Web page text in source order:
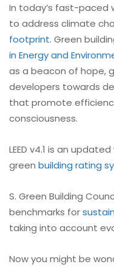
In today’s fast-paced
to address climate
footprint. Green
in Energy and
as a beacon of hope,
developers towards
that promote
consciousness.
LEED v4.1 is an
green building rating
S. Green Building
benchmarks for
taking into account
Now you might be